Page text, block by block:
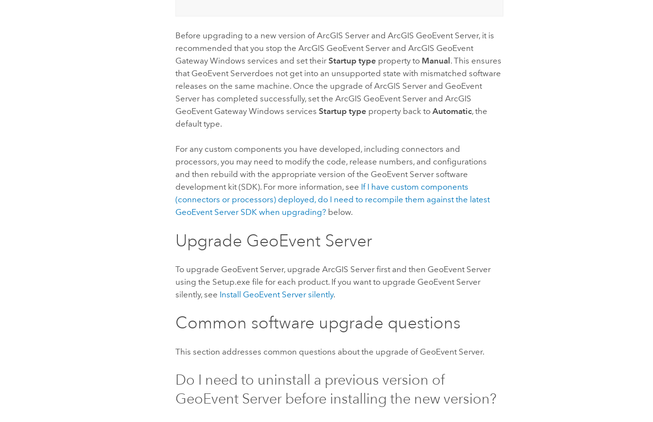
Before upgrading to a new version ofArcGIS Server andArcGIS GeoEvent Server, it is
recommended that you stop theArcGIS GeoEvent Server and ArcGIS GeoEvent
GatewayWindows services and set theirStartup type property to Manual. This ensures
that GeoEvent Serverdoes not get into an unsupported state with mismatched software
releases on the same machine. Once the upgrade ofArcGIS Server and GeoEvent
Server has completed successfully, set theArcGIS GeoEvent Server and ArcGIS
GeoEvent GatewayWindows servicesStartup type property back toAutomatic, the
default type.
For any custom components you have developed, including connectors and
processors, you may need to modify the code, release numbers, and configurations
and then rebuild with the appropriate version of the GeoEvent Server software
development kit (SDK). For more information, see If I have custom components
(connectors or processors) deployed, do I need to recompile them against the latest
GeoEvent Server SDK when upgrading? below.
Upgrade GeoEvent Server
To upgrade GeoEvent Server, upgradeArcGIS Server first and then GeoEvent Server
using the Setup.exe file for each product. If you want to upgrade GeoEvent Server
silently, see Install GeoEvent Server silently.
Common software upgrade questions
This section addresses common questions about the upgrade of GeoEvent Server.
Do I need to uninstall a previous version of
GeoEvent Server before installing the new version?